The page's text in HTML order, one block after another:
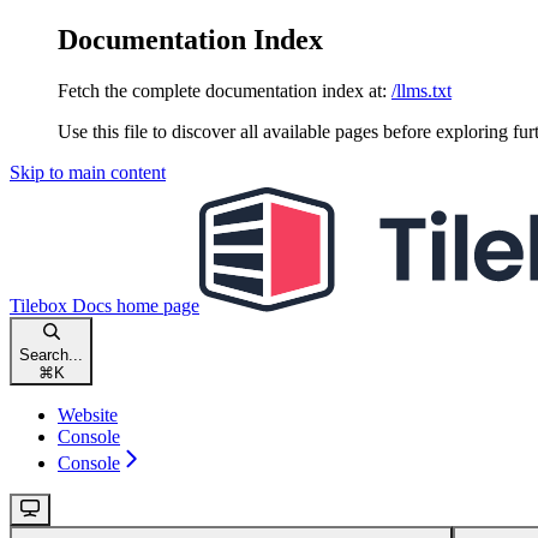
Documentation Index
Fetch the complete documentation index at: /llms.txt
Use this file to discover all available pages before exploring
Skip to main content
Tilebox Docs home page
Search...
⌘ K
Website
Console
Console